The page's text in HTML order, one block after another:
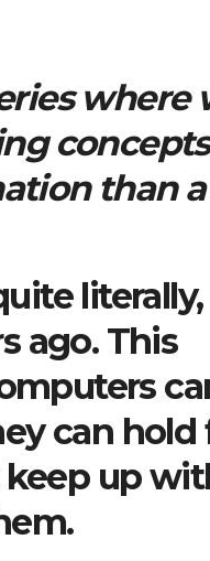
where
than
ago. This
can hold
up